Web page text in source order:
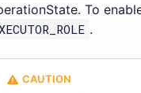
To
.